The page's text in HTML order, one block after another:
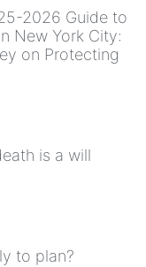
2026 Guide to
New York City:
on Protecting
is a will
to plan?